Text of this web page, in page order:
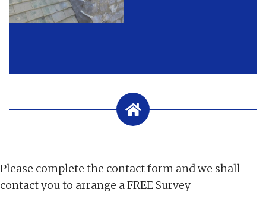
Please complete the contact form and we shall
contact you to arrange a FREE Survey